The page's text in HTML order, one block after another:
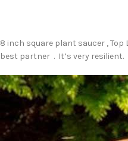
8 inch square plant saucer ,
best partner . It’s very resilient.